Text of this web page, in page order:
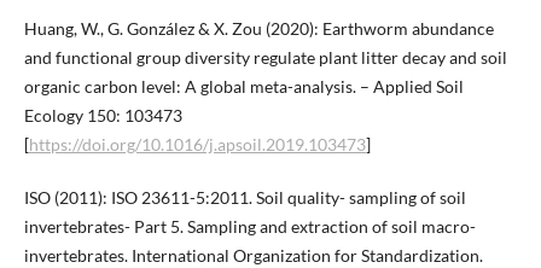
Huang, W., G. González & X. Zou (2020): Earthworm abundance
and functional group diversity regulate plant litter decay and soil
organic carbon level: A global meta-analysis. – Applied Soil
Ecology 150: 103473
[https://doi.org/10.1016/j.apsoil.2019.103473]
ISO (2011): ISO 23611-5:2011. Soil quality- sampling of soil
invertebrates- Part 5. Sampling and extraction of soil macro-
invertebrates. International Organization for Standardization.